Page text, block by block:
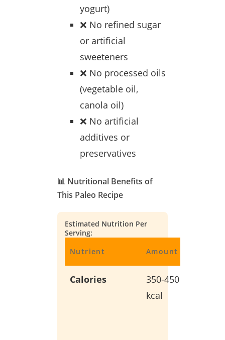
yogurt)
❌ No refined sugar
or artificial
sweeteners
❌ No processed oils
(vegetable oil,
canola oil)
❌ No artificial
additives or
preservatives
📊 Nutritional Benefits of
This Paleo Recipe
Estimated Nutrition Per
Serving:
Nutrient
Amount
Calories
350-450
kcal